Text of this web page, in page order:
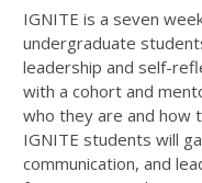
IGNITE is a seven
undergraduate
leadership and self-
with a cohort and
who they are and how
IGNITE students will
communication, and